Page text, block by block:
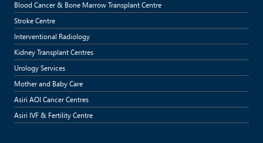
Blood Cancer & Bone Marrow Transplant Centre
Stroke Centre
Interventional Radiology
Kidney Transplant Centres
Urology Services
Mother and Baby Care
Asiri AOI Cancer Centres
Asiri IVF & Fertility Centre